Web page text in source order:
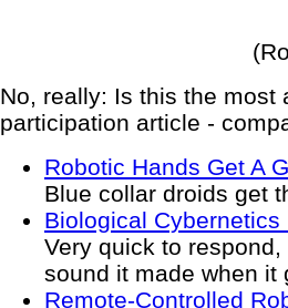
No, really: Is this the most
participation article -
Robotic Hands Get A
Blue collar droids get
Biological
Very quick to
sound it made when it
Remote-Controlled